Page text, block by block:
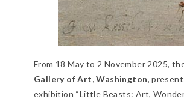
From 18 May to 2 November 2025,
Gallery of Art, Washington,
exhibition “Little Beasts: Art,